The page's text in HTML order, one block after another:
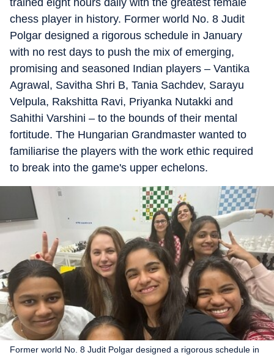
trained eight hours daily with the greatest female
chess player in history. Former world No. 8 Judit
Polgar designed a rigorous schedule in January
with no rest days to push the mix of emerging,
promising and seasoned Indian players – Vantika
Agrawal, Savitha Shri B, Tania Sachdev, Sarayu
Velpula, Rakshitta Ravi, Priyanka Nutakki and
Sahithi Varshini – to the bounds of their mental
fortitude. The Hungarian Grandmaster wanted to
familiarise the players with the work ethic required
to break into the game's upper echelons.
Former world No. 8 Judit Polgar designed a rigorous schedule in